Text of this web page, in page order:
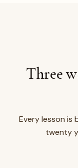
Three
Every lesson is
twenty